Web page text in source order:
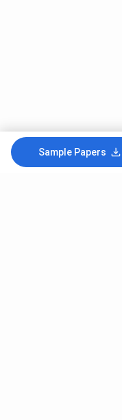
Sample Papers